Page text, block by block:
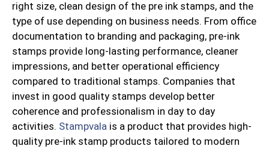
right size, clean design of the pre ink stamps, and the
type of use depending on business needs. From office
documentation to branding and packaging, pre-ink
stamps provide long-lasting performance, cleaner
impressions, and better operational efficiency
compared to traditional stamps. Companies that
invest in good quality stamps develop better
coherence and professionalism in day to day
activities. Stampvala is a product that provides high-
quality pre-ink stamp products tailored to modern